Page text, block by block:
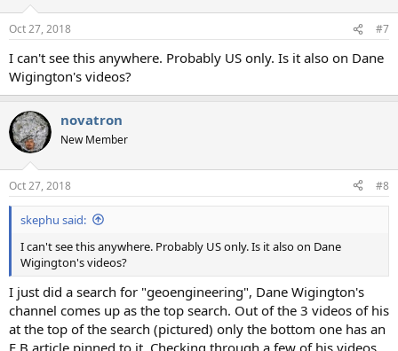
Oct 27, 2018 #7
I can't see this anywhere. Probably US only. Is it also on Dane
Wigington's videos?
novatron
New Member
Oct 27, 2018 #8
skephu said:
I can't see this anywhere. Probably US only. Is it also on Dane
Wigington's videos?
I just did a search for "geoengineering", Dane Wigington's
channel comes up as the top search. Out of the 3 videos of his
at the top of the search (pictured) only the bottom one has an